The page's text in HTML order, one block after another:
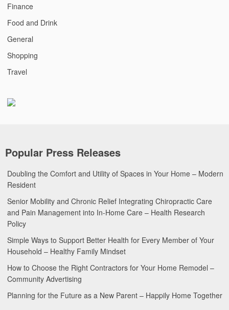
Finance
Food and Drink
General
Shopping
Travel
Popular Press Releases
Doubling the Comfort and Utility of Spaces in Your Home – Modern
Resident
Senior Mobility and Chronic Relief Integrating Chiropractic Care
and Pain Management into In-Home Care – Health Research
Policy
Simple Ways to Support Better Health for Every Member of Your
Household – Healthy Family Mindset
How to Choose the Right Contractors for Your Home Remodel –
Community Advertising
Planning for the Future as a New Parent – Happily Home Together